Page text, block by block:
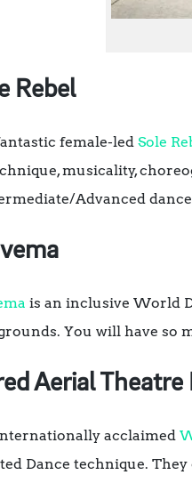
Rebel
female-led Sole
musicality,
Advanced
is an inclusive World
You will have so
Aerial Theatre
acclaimed
Dance technique.